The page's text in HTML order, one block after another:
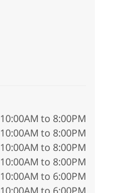
10:00AM to 8:00PM
10:00AM to 8:00PM
10:00AM to 8:00PM
10:00AM to 8:00PM
10:00AM to 6:00PM